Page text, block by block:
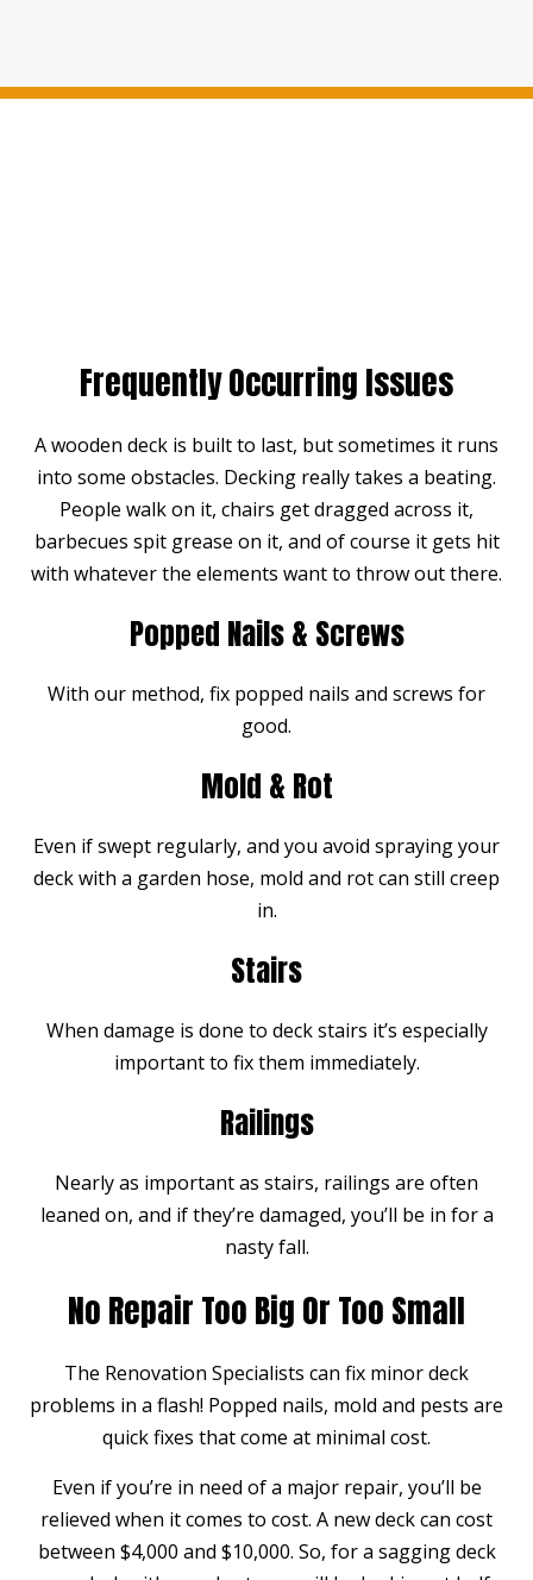
Frequently Occurring Issues
A wooden deck is built to last, but sometimes it runs
into some obstacles. Decking really takes a beating.
People walk on it, chairs get dragged across it,
barbecues spit grease on it, and of course it gets hit
with whatever the elements want to throw out there.
Popped Nails & Screws
With our method, fix popped nails and screws for
good.
Mold & Rot
Even if swept regularly, and you avoid spraying your
deck with a garden hose, mold and rot can still creep
in.
Stairs
When damage is done to deck stairs it’s especially
important to fix them immediately.
Railings
Nearly as important as stairs, railings are often
leaned on, and if they’re damaged, you’ll be in for a
nasty fall.
No Repair Too Big Or Too Small
The Renovation Specialists can fix minor deck
problems in a flash! Popped nails, mold and pests are
quick fixes that come at minimal cost.
Even if you’re in need of a major repair, you’ll be
relieved when it comes to cost. A new deck can cost
between $4,000 and $10,000. So, for a sagging deck